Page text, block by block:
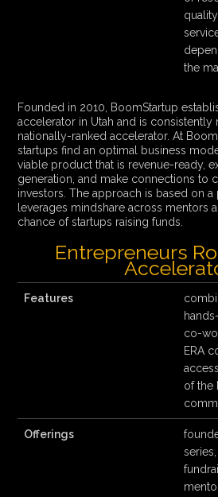
the
Founded in 2010, BoomStartup
accelerator in Utah and is consistently
nationally-ranked accelerator. At
startups find an optimal business
viable product that is revenue-ready,
generation, and make connections to
investors. The approach is based on
leverages mindshare across mentors
chance of startups raising funds.
Entrepreneurs
Features
co-
ERA
of the
Offerings
series,